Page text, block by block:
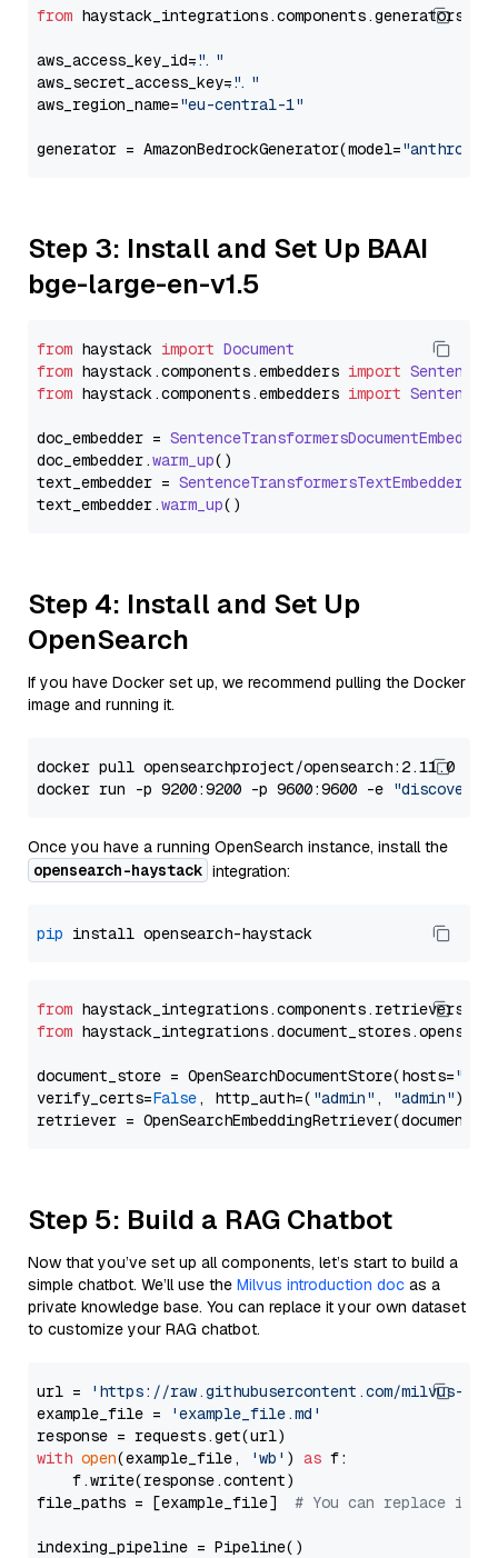
from
aws_access_key_id="..."
aws_secret_access_key="..."
aws_region_name="eu-central-1"
generator = AmazonBedrockGenerator(model=
Step 3: Install and Set Up BAAI
bge-large-en-v1.5
from haystack import Document
from haystack.components.embedders import
from haystack.components.embedders import
doc_embedder = SentenceTransformersDocumentEmbedder
doc_embedder.warm_up()
text_embedder = SentenceTransformersTextEmbedder
text_embedder.warm_up
Step 4: Install and Set Up
OpenSearch
If you have Docker set up, we recommend pulling the Docker
image and running it.
docker pull opensearchproject/opensearch:2.11.0
docker run -p 9200:9200 -p 9600:9600 -e
Once you have a running OpenSearch instance, install the
opensearch-haystack integration:
pip
from
from
document_store = OpenSearchDocumentStore(hosts=
verify_certs=False, http_auth=( "admin" , "admin"))
Step 5: Build a RAG Chatbot
Now that you’ve set up all components, let’s start to build a
simple chatbot. We’ll use the Milvus introduction doc as a
private knowledge base. You can replace it your own dataset
to customize your RAG chatbot.
url =
'https://raw.githubusercontent.com/milvus-
example_file =
'example_file.md'
with open(example_file, 'wb' ) as f:
    f.write(response.content)
file_paths = [example_file] # You can replace it
indexing_pipeline = Pipeline()